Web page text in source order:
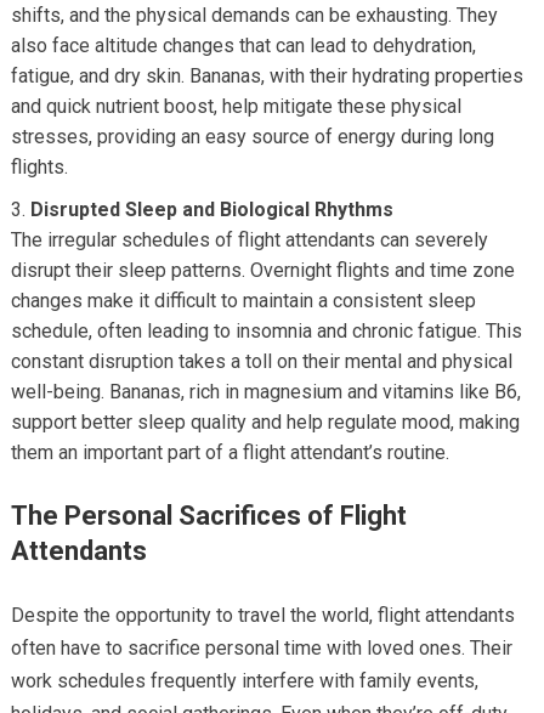
shifts, and the physical demands can be exhausting. They
also face altitude changes that can lead to dehydration,
fatigue, and dry skin. Bananas, with their hydrating properties
and quick nutrient boost, help mitigate these physical
stresses, providing an easy source of energy during long
flights.
Disrupted Sleep and Biological Rhythms
The irregular schedules of flight attendants can severely
disrupt their sleep patterns. Overnight flights and time zone
changes make it difficult to maintain a consistent sleep
schedule, often leading to insomnia and chronic fatigue. This
constant disruption takes a toll on their mental and physical
well-being. Bananas, rich in magnesium and vitamins like B6,
support better sleep quality and help regulate mood, making
them an important part of a flight attendant’s routine.
The Personal Sacrifices of Flight
Attendants
Despite the opportunity to travel the world, flight attendants
often have to sacrifice personal time with loved ones. Their
work schedules frequently interfere with family events,